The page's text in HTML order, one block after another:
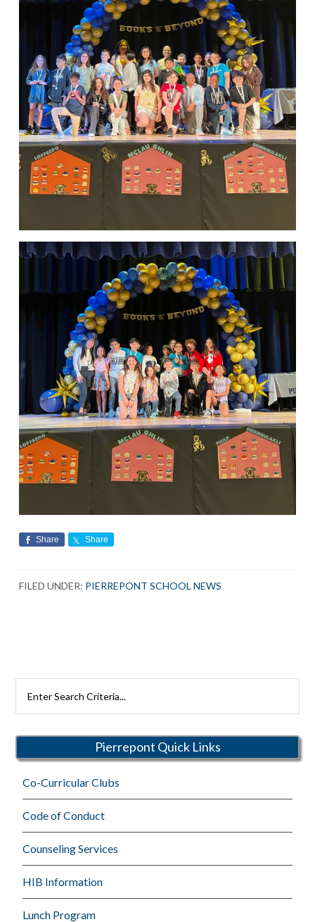
Share Share
FILED UNDER: PIERREPONT SCHOOL NEWS
Rutherford
Pierrepont Quick Links
Co-Curricular Clubs
Code of Conduct
Counseling Services
HIB Information
Lunch Program